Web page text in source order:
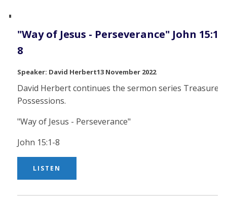
"Way of Jesus - Perseverance" John 15:1-
8
David Herbert13 November 2022
David Herbert continues the sermon series Treasured
Possessions.
"Way of Jesus - Perseverance"
John 15:1-8
LISTEN